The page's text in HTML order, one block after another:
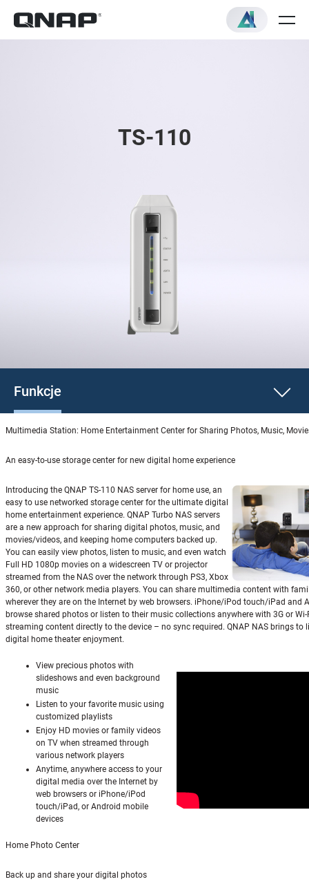
TS-110
Funkcje
Multimedia Station: Home Entertainment Center for Sharing Photos, Music,
An easy-to-use storage center for new digital home experience
Introducing the QNAP TS-110 NAS server for home use, an
easy to use networked storage center for the ultimate digital
home entertainment experience. QNAP Turbo NAS servers
are a new approach for sharing digital photos, music, and
movies/videos, and keeping home computers backed up.
You can easily view photos, listen to music, and even watch
Full HD 1080p movies on a widescreen TV or projector
streamed from the NAS over the network through PS3, Xbox
360, or other network media players. You can share multimedia content with
wherever they are on the Internet by web browsers. iPhone/iPod touch/iPad and
browse shared photos or listen to their music collections anywhere with 3G or
streaming content directly to the device – no sync required. QNAP NAS brings to
digital home theater enjoyment.
View precious photos with
slideshows and even background
music
Listen to your favorite music using
customized playlists
Enjoy HD movies or family videos
on TV when streamed through
various network players
Anytime, anywhere access to your
digital media over the Internet by
web browsers or iPhone/iPod
touch/iPad, or Android mobile
devices
Home Photo Center
Back up and share your digital photos